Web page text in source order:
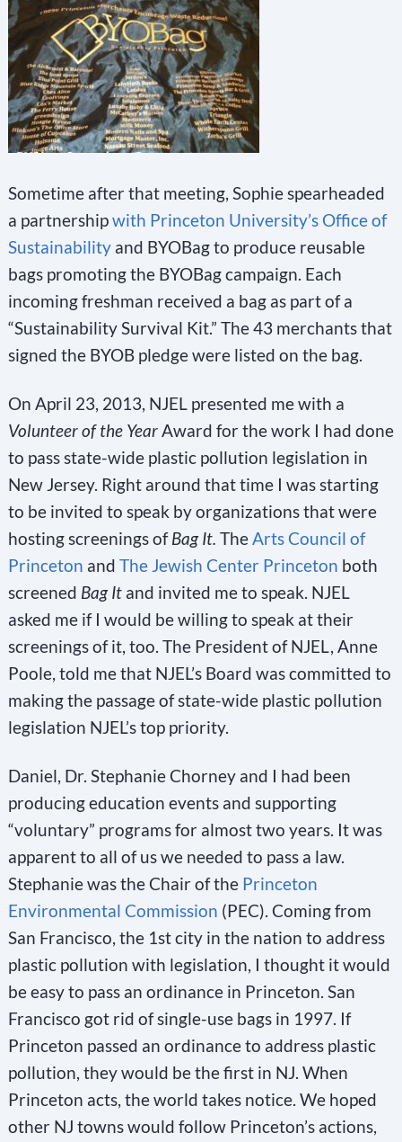
Sometime after that meeting, Sophie spearheaded
a partnershipwith Princeton University’s Office of
Sustainabilityand BYOBag to produce reusable
bags promoting the BYOBag campaign. Each
incoming freshman received a bag as part of a
“Sustainability Survival Kit.” The 43 merchants that
signed the BYOB pledge were listed on the bag.
On April 23, 2013, NJEL presented me with a
Volunteer of the YearAward for the work I had done
to pass state-wide plastic pollution legislation in
New Jersey. Right around that time I was starting
to be invited to speak by organizations that were
hosting screenings ofBag It. TheArts Council of
Princeton and The Jewish Center Princeton both
screened Bag It and invited me to speak. NJEL
asked me if I would be willing to speak at their
screenings of it, too. The President of NJEL, Anne
Poole, told me that NJEL’s Board was committed to
making the passage of state-wide plastic pollution
legislation NJEL’s top priority.
Daniel, Dr. Stephanie Chorney and I had been
producing education events and supporting
“voluntary” programs for almost two years. It was
apparent to all of us we needed to pass a law.
Stephanie was the Chair of the Princeton
Environmental Commission (PEC). Coming from
San Francisco, the 1st city in the nation to address
plastic pollution with legislation, I thought it would
be easy to pass an ordinance in Princeton. San
Francisco got rid of single-use bags in 1997. If
Princeton passed an ordinance to address plastic
pollution, they would be the first in NJ. When
Princeton acts, the world takes notice. We hoped
other NJ towns would follow Princeton’s actions,